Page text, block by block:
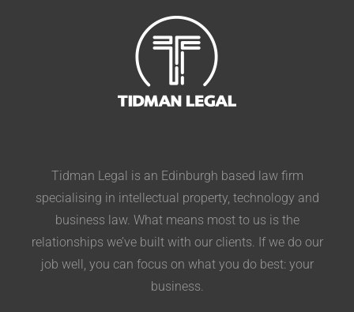
Tidman Legal is an Edinburgh based law firm
specialising in intellectual property, technology and
business law. What means most to us is the
relationships we’ve built with our clients. If we do our
job well, you can focus on what you do best: your
business.